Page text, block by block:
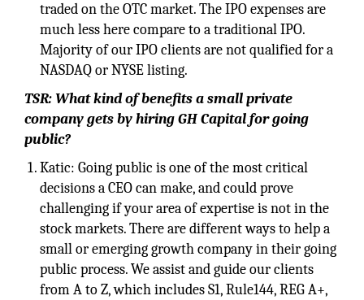
traded on the OTC market. The IPO expenses are
much less here compare to a traditional IPO.
Majority of our IPO clients are not qualified for a
NASDAQ or NYSE listing.
TSR: What kind of benefits a small private
company gets by hiring GH Capital for going
public?
Katic: Going public is one of the most critical
decisions a CEO can make, and could prove
challenging if your area of expertise is not in the
stock markets. There are different ways to help a
small or emerging growth company in their going
public process. We assist and guide our clients
from A to Z, which includes S1, Rule144, REG A+,